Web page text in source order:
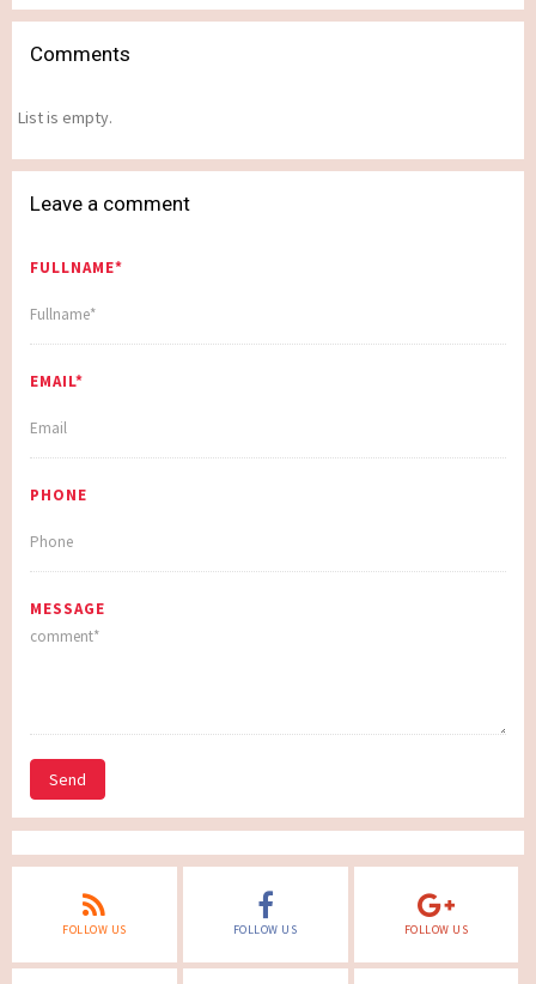
Comments
List is empty.
Leave a comment
FULLNAME*
EMAIL*
PHONE
MESSAGE
Send
FOLLOW US FOLLOW US FOLLOW US